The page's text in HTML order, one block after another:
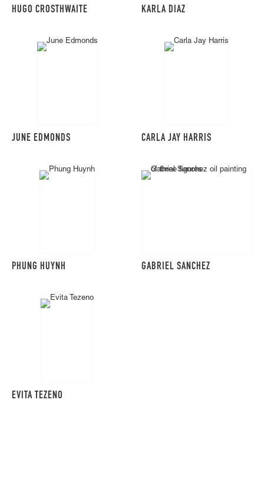
HUGO CROSTHWAITE KARLA DIAZ
JUNE EDMONDS CARLA JAY HARRIS
PHUNG HUYNH GABRIEL SANCHEZ
EVITA TEZENO